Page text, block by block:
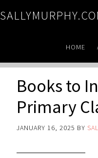
HOME
Books to
Primary
JANUARY 16, 2025 BY